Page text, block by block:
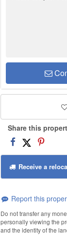
Share this
Receive a
Report this
Do not transfer any
personally viewing the
and the identity of the